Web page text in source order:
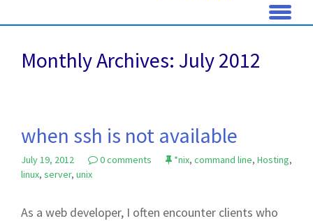
to
content
Monthly Archives: July 2012
when ssh is not available
July 19, 2012 0 comments *nix, command line, Hosting,
linux, server, unix
As a web developer, I often encounter clients who